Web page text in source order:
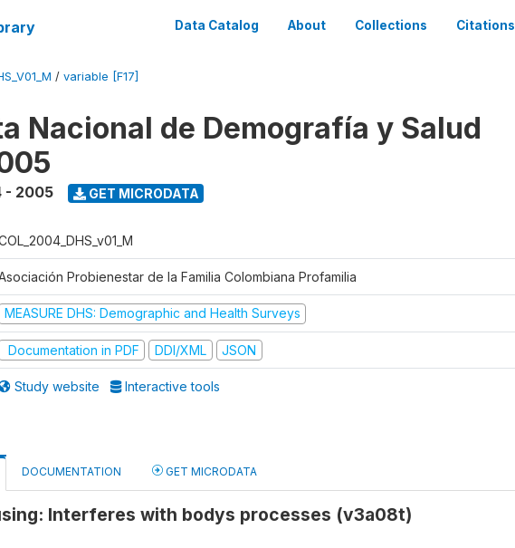
Data Catalog About Collections Citations
/ variable [F17]
Nacional de Demografía y Salud
- 2005 GET MICRODATA
Probienestar de la Familia Colombiana Profamilia
MEASURE DHS: Demographic and Health Surveys
Documentation in PDF DDI/XML JSON
Study website Interactive tools
DOCUMENTATION GET MICRODATA
Interferes with bodys processes (v3a08t)